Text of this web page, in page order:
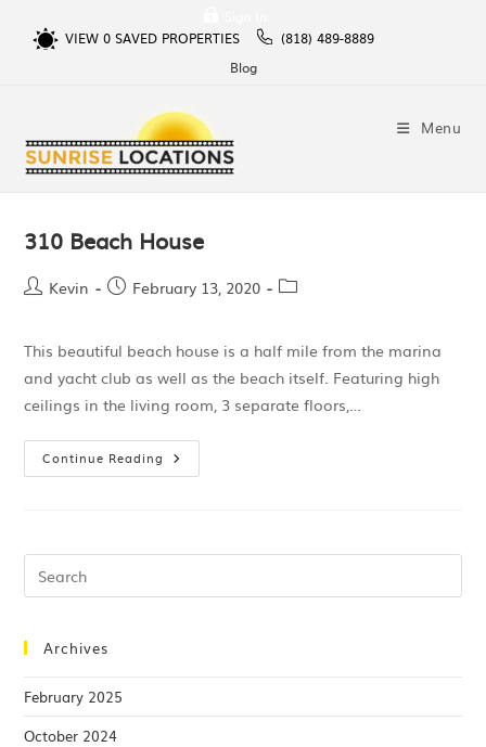
VIEW 0SAVED PROPERTIES
(818) 489-8889
Blog
Menu
310 Beach House
Kevin February 13, 2020
This beautiful beach house is a half mile from the marina
and yacht club as well as the beach itself. Featuring high
ceilings in the living room, 3 separate floors,…
Continue Reading
Archives
February 2025
October 2024